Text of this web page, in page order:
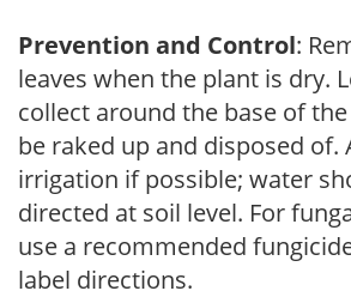
Prevention and Control:
leaves when the plant is dry.
collect around the base of
be raked up and disposed of.
irrigation if possible; water
directed at soil level. For
use a recommended
label directions.